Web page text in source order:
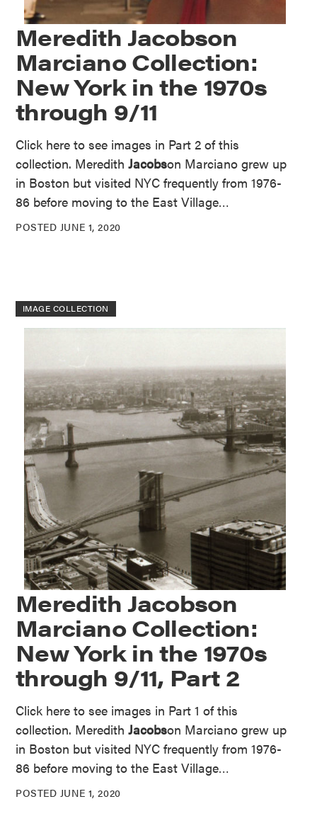
Meredith Jacobson
Marciano Collection:
New York in the 1970s
through 9/11
Click here to see images in Part 2 of this
collection. Meredith Jacobson Marciano grew up
in Boston but visited NYC frequently from 1976-
86 before moving to the East Village…
POSTED JUNE 1, 2020
IMAGE COLLECTION
Meredith Jacobson
Marciano Collection:
New York in the 1970s
through 9/11, Part 2
Click here to see images in Part 1 of this
collection. Meredith Jacobson Marciano grew up
in Boston but visited NYC frequently from 1976-
86 before moving to the East Village…
POSTED JUNE 1, 2020